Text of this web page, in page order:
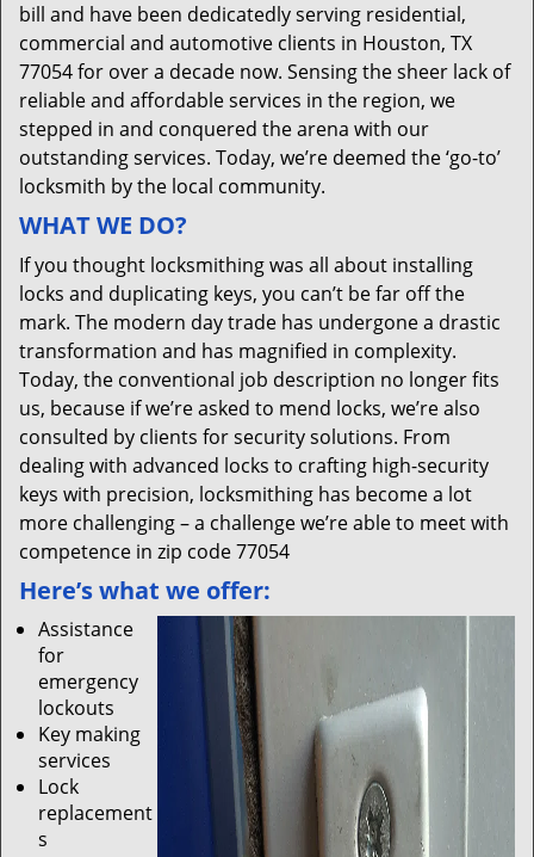
bill and have been dedicatedly serving residential,
commercial and automotive clients in Houston, TX
77054 for over a decade now. Sensing the sheer lack of
reliable and affordable services in the region, we
stepped in and conquered the arena with our
outstanding services. Today, we’re deemed the ‘go-to’
locksmith by the local community.
WHAT WE DO?
If you thought locksmithing was all about installing
locks and duplicating keys, you can’t be far off the
mark. The modern day trade has undergone a drastic
transformation and has magnified in complexity.
Today, the conventional job description no longer fits
us, because if we’re asked to mend locks, we’re also
consulted by clients for security solutions. From
dealing with advanced locks to crafting high-security
keys with precision, locksmithing has become a lot
more challenging – a challenge we’re able to meet with
competence in zip code 77054
Here’s what we offer:
Assistance
for
emergency
lockouts
Key making
services
Lock
replacement
s